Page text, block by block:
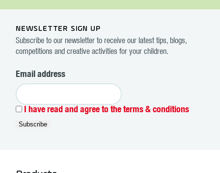
NEWSLETTER SIGN UP
Subscribe to our newsletter to receive our latest tips, blogs,
competitions and creative activities for your children.
Email address
I have read and agree to the terms & conditions